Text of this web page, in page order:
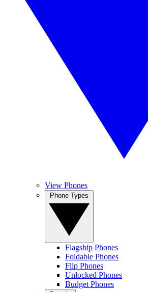
View Phones
Flagship Phones
Foldable Phones
Flip Phones
Unlocked Phones
Budget Phones